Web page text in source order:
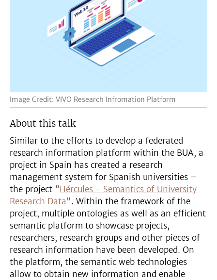
Image Credit: VIVO Research Infromation Platform
About this talk
Similar to the efforts to develop a federated
research information platform within the BUA, a
project in Spain has created a research
management system for Spanish universities –
the project "Hércules - Semantics of University
Research Data". Within the framework of the
project, multiple ontologies as well as an efficient
semantic platform to showcase projects,
researchers, research groups and other pieces of
research information have been developed. On
the platform, the semantic web technologies
allow to obtain new information and enable